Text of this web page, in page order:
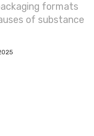
formats
of substance